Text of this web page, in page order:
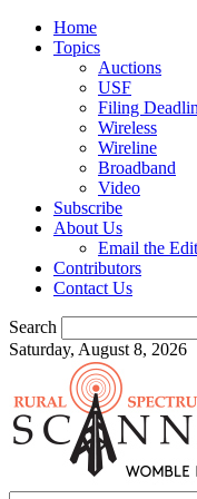
Home
Topics
Auctions
USF
Filing
Wireless
Wireline
Broadband
Video
Subscribe
About Us
Email the
Contributors
Contact Us
Search
Saturday, August 8, 2026